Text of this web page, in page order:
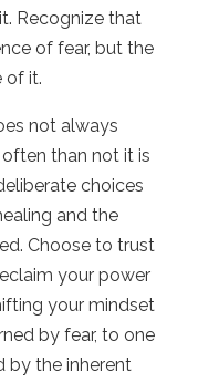
Recognize that
of fear, but the
of it.
not always
than not it is
choices
and the
Choose to trust
your power
your mindset
by fear, to one
by the inherent